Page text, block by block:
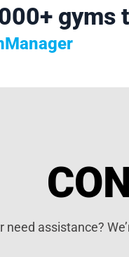
gyms
need assistance?